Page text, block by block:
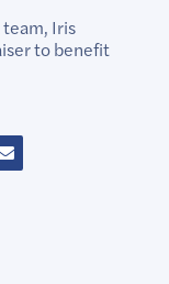
Iris
to benefit